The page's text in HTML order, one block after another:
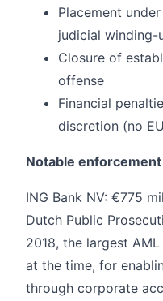
Placement
judicial winding-
Closure of
offense
Financial
discretion (no
Notable
ING Bank NV: €775
Dutch Public
2018, the largest
at the time, for
through corporate